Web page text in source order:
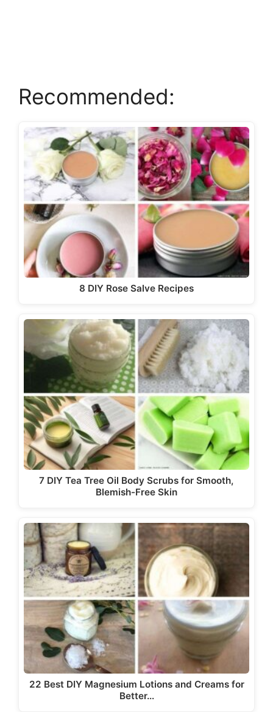
Recommended:
8 DIY Rose Salve Recipes
7 DIY Tea Tree Oil Body Scrubs for Smooth,
Blemish-Free Skin
22 Best DIY Magnesium Lotions and Creams for
Better…